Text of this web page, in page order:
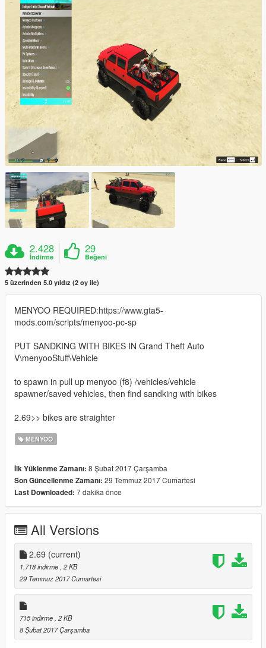
2.428
İndirme
29
Beğeni
5 üzerinden 5.0 yıldız (2 oy ile)
MENYOO REQUIRED:https://www.gta5-
mods.com/scripts/menyoo-pc-sp
PUT SANDKING WITH BIKES IN Grand Theft Auto
V\menyooStuff\Vehicle
to spawn in pull up menyoo (f8) /vehicles/vehicle
spawner/saved vehicles, then find sandking with bikes
2.69>> bikes are straighter
MENYOO
İlk Yüklenme Zamanı: 8 Şubat 2017 Çarşamba
Son Güncellenme Zamanı: 29 Temmuz 2017 Cumartesi
Last Downloaded: 7 dakika önce
All Versions
2.69 (current)
1.718 indirme , 2 KB
29 Temmuz 2017 Cumartesi
715 indirme , 2 KB
8 Şubat 2017 Çarşamba